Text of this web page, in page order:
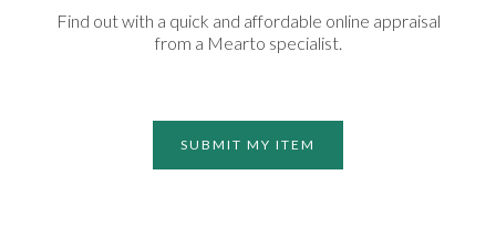
Find out with a quick and affordable online appraisal
from a Mearto specialist.
SUBMIT MY ITEM